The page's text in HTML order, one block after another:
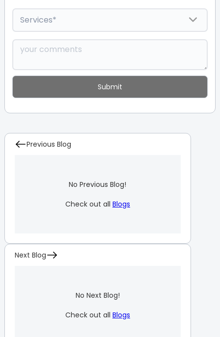
Previous Blog
No Previous Blog!
Check out all Blogs
Next Blog
No Next Blog!
Check out all Blogs